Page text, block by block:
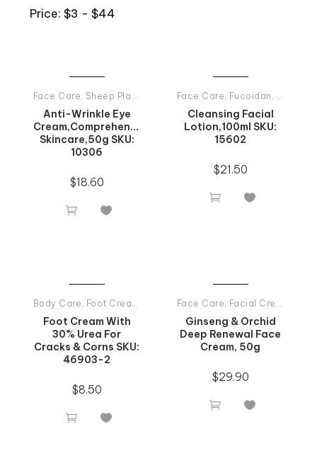
Price: $3 - $44
Face Care, Sheep Placenta Tiande Products All
Anti-Wrinkle Eye
Cream,Comprehensive
Skincare,50g SKU:
10306
$18.60
 
Face Care, Fucoidan , Tiande
Cleansing Facial
Lotion,100ml SKU:
15602
$21.50
 
Body Care, Foot Creams Tiande Products All
Foot Cream With
30% Urea For
Cracks & Corns SKU:
46903-2
$8.50
 
Face Care, Facial Creams
Ginseng & Orchid
Deep Renewal Face
Cream, 50g
$29.90
 